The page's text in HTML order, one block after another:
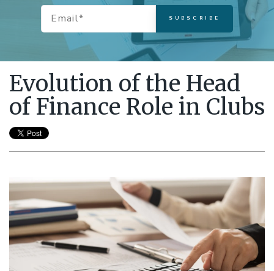
Evolution of the Head
of Finance Role in Clubs